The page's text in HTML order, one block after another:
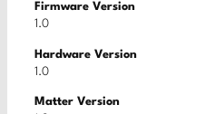
Firmware Version
1.0
Hardware Version
1.0
Matter Version